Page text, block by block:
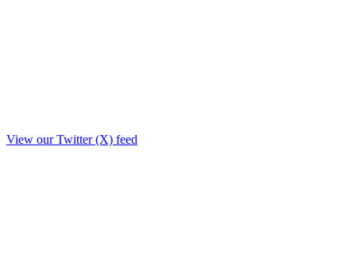
View our Twitter (X) feed